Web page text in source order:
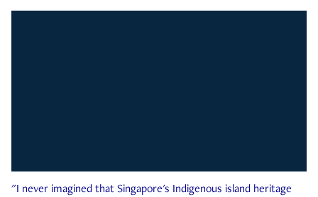
"I never imagined that Singapore's Indigenous island heritage